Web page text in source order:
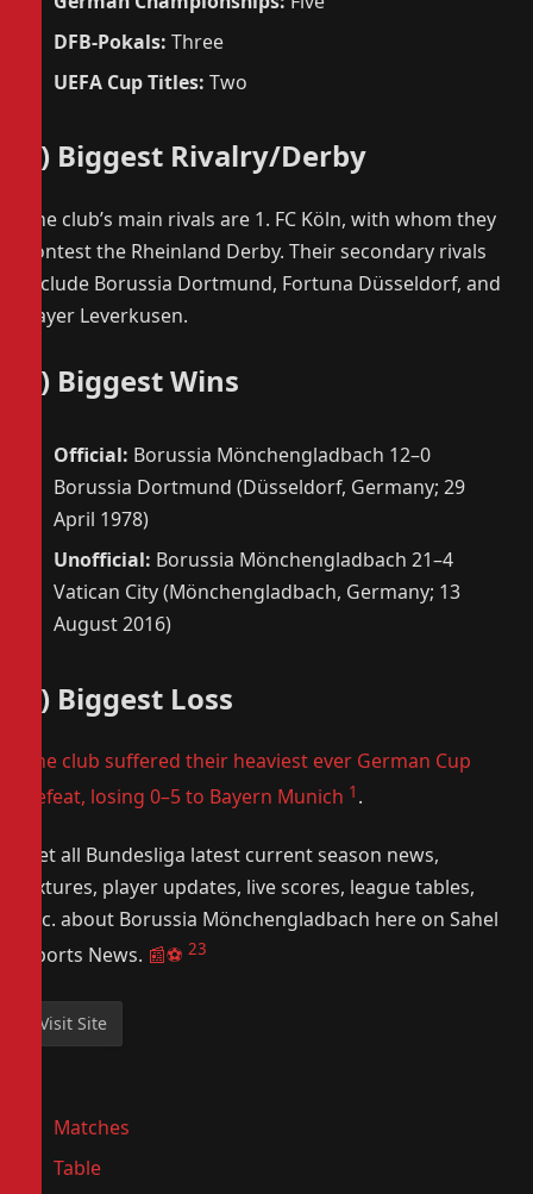
DFB-Pokals: Three
UEFA Cup Titles: Two
5) Biggest Rivalry/Derby
The club’s main rivals are 1. FC Köln, with whom they
contest the Rheinland Derby. Their secondary rivals
include Borussia Dortmund, Fortuna Düsseldorf, and
Bayer Leverkusen.
6) Biggest Wins
Official: Borussia Mönchengladbach 12–0
Borussia Dortmund (Düsseldorf, Germany; 29
April 1978)
Unofficial: Borussia Mönchengladbach 21–4
Vatican City (Mönchengladbach, Germany; 13
August 2016)
7) Biggest Loss
The club suffered their heaviest ever German Cup
defeat, losing 0–5 to Bayern Munich 1 .
Get all Bundesliga latest current season news,
fixtures, player updates, live scores, league tables,
etc. about Borussia Mönchengladbach here on Sahel
Sports News. 📰⚽️ 23
Matches
Table